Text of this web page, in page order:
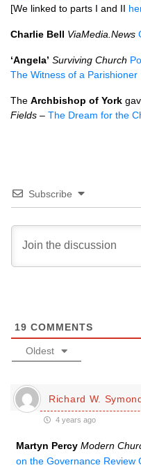
[We linked to parts I and II
Charlie Bell ViaMedia.News
‘Angela’ Surviving Church
The Witness of a Parishioner
The Archbishop of York
Fields – The Dream for the
Subscribe
19 COMMENTS
Oldest
Richard W.
4 years ago
Martyn Percy Modern
on the Governance Review